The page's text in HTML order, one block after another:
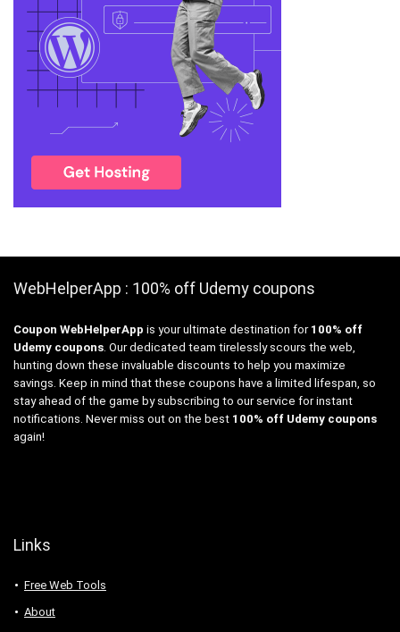
WebHelperApp : 100% off Udemy coupons
Coupon WebHelperApp is your ultimate destination for 100% off
Udemy coupons. Our dedicated team tirelessly scours the web,
hunting down these invaluable discounts to help you maximize
savings. Keep in mind that these coupons have a limited lifespan, so
stay ahead of the game by subscribing to our service for instant
notifications. Never miss out on the best 100% off Udemy coupons
again!
Links
Free Web Tools
About